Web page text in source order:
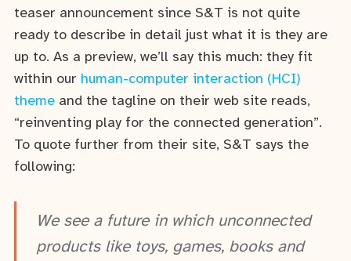
teaser announcement since S&T is not quite
ready to describe in detail just what it is they are
up to. As a preview, we’ll say this much: they fit
within our human-computer interaction (HCI)
theme and the tagline on their web site reads,
“reinventing play for the connected generation”.
To quote further from their site, S&T says the
following:
We see a future in which unconnected
products like toys, games, books and